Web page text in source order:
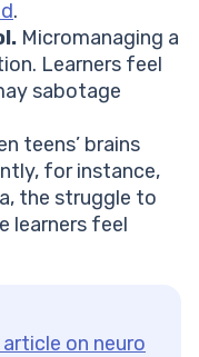
.
Micromanaging a
Learners feel
sabotage
teens’ brains
for instance,
the struggle to
learners feel
on neuro